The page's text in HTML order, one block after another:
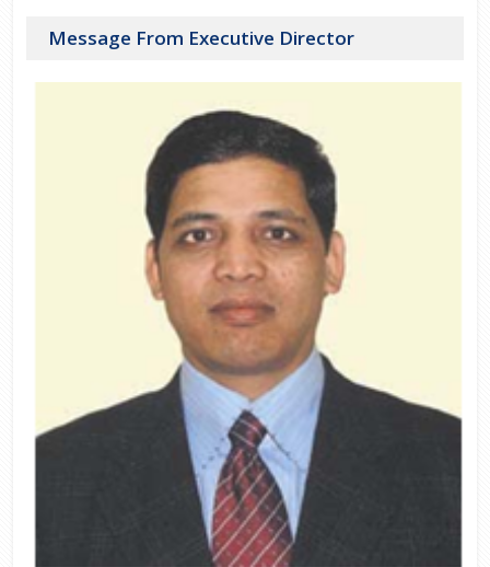
Message From Executive Director